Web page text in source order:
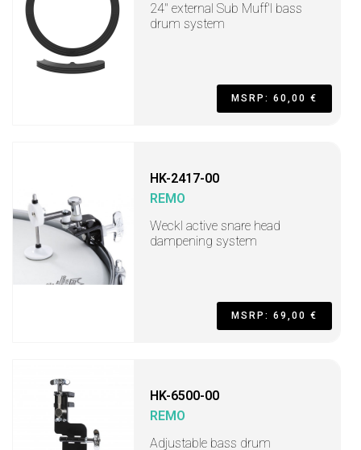
24" external Sub Muff'l bass
drum system
MSRP: 60,00 €
HK-2417-00
REMO
Weckl active snare head
dampening system
MSRP: 69,00 €
HK-6500-00
REMO
Adjustable bass drum